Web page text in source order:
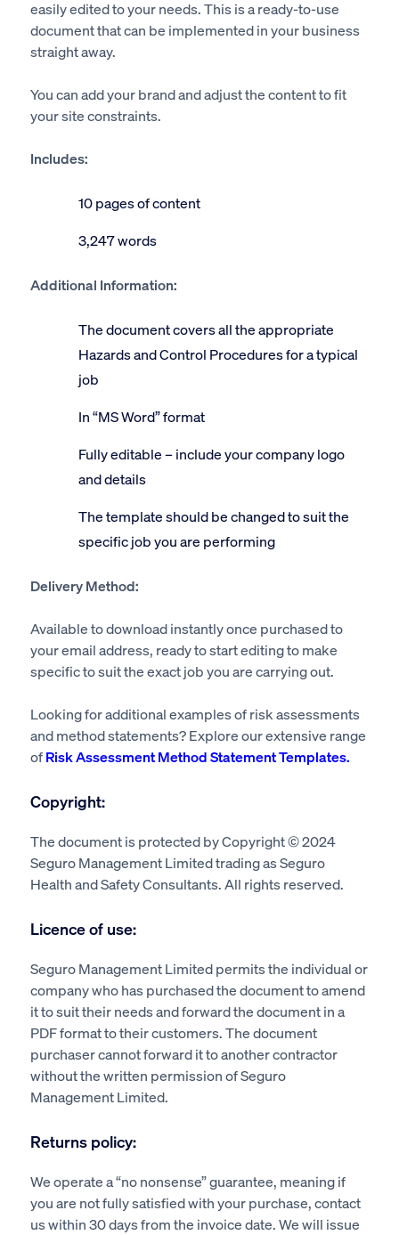
easily edited to your needs. This is a ready-to-use
document that can be implemented in your business
straight away.
You can add your brand and adjust the content to fit
your site constraints.
Includes:
10 pages of content
3,247 words
Additional Information:
The document covers all the appropriate
Hazards and Control Procedures for a typical
job
In “MS Word” format
Fully editable – include your company logo
and details
The template should be changed to suit the
specific job you are performing
Delivery Method:
Available to download instantly once purchased to
your email address, ready to start editing to make
specific to suit the exact job you are carrying out.
Looking for additional examples of risk assessments
and method statements? Explore our extensive range
ofRisk Assessment Method Statement Templates.
Copyright:
The document is protected by Copyright © 2024
Seguro Management Limited trading as Seguro
Health and Safety Consultants. All rights reserved.
Licence of use:
Seguro Management Limited permits the individual or
company who has purchased the document to amend
it to suit their needs and forward the document in a
PDF format to their customers. The document
purchaser cannot forward it to another contractor
without the written permission of Seguro
Management Limited.
Returns policy:
We operate a “no nonsense” guarantee, meaning if
you are not fully satisfied with your purchase, contact
us within 30 days from the invoice date. We will issue